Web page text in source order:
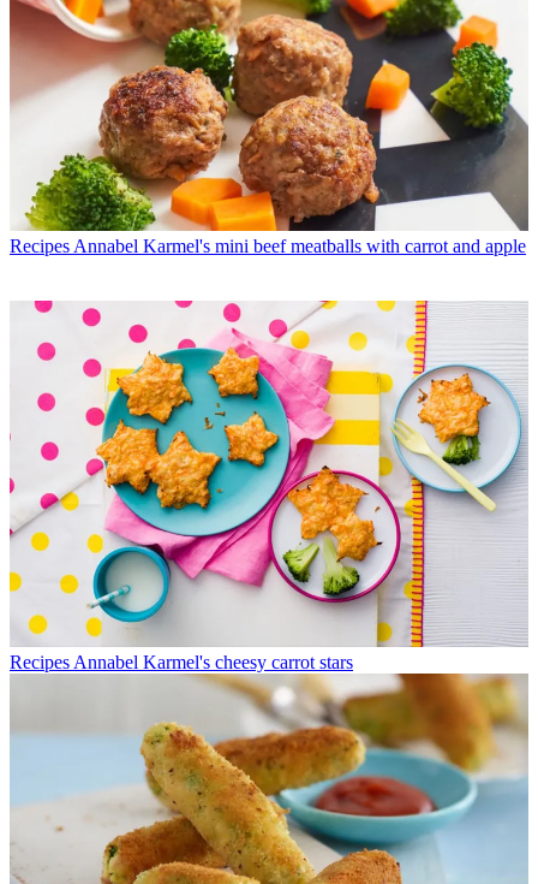
Recipes Annabel Karmel's mini beef meatballs with carrot and apple
Recipes Annabel Karmel's cheesy carrot stars